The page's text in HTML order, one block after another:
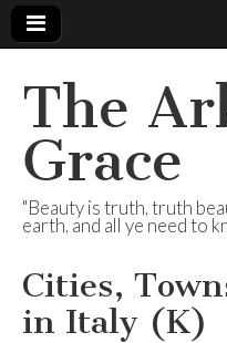
The
Grace
"Beauty is truth, truth
earth, and all ye need to
Cities,
in Italy (K)